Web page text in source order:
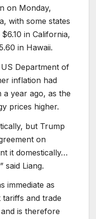
on Monday,
with some states
in California,
in Hawaii.
Department of
inflation had
year ago, as the
prices higher.
but Trump
on
it domestically…
said Liang.
immediate as
tariffs and trade
is therefore